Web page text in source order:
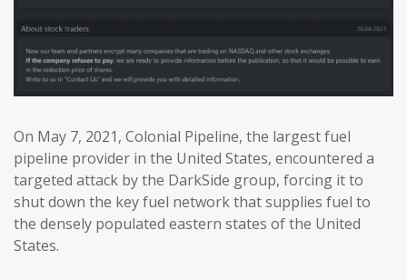
On May 7, 2021, Colonial Pipeline, the largest fuel
pipeline provider in the United States, encountered a
targeted attack by the DarkSide group, forcing it to
shut down the key fuel network that supplies fuel to
the densely populated eastern states of the United
States.